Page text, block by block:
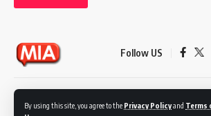
By using this site, you agree to the Privacy Policyand Terms
Follow US